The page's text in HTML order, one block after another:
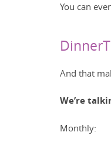
You can
And that
We’re
Monthly: